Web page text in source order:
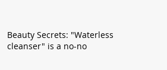
Beauty Secrets: "Waterless
cleanser" is a no-no